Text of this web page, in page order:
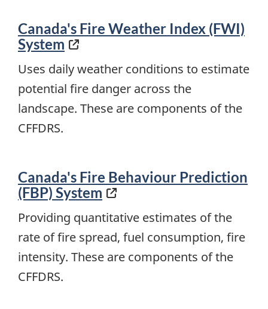
Canada's Fire Weather Index (FWI)
System
Uses daily weather conditions to estimate
potential fire danger across the
landscape. These are components of the
CFFDRS.
Canada's Fire Behaviour Prediction
(FBP) System
Providing quantitative estimates of the
rate of fire spread, fuel consumption, fire
intensity. These are components of the
CFFDRS.